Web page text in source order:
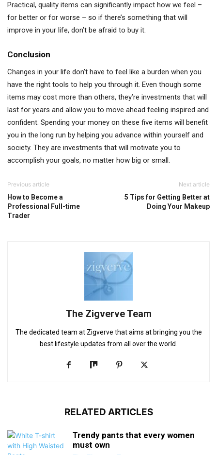
Practical, quality items can significantly impact how we feel –
for better or for worse – so if there’s something that will
improve in your life, don’t be afraid to buy it.
Conclusion
Changes in your life don’t have to feel like a burden when you
have the right tools to help you through it. Even though some
items may cost more than others, they’re investments that will
last for years and allow you to move ahead feeling inspired and
confident. Spending your money on these five items will benefit
you in the long run by helping you advance within yourself and
society. They are investments that will motivate you to
accomplish your goals, no matter how big or small.
Previous article
How to Become a
Professional Full-time
Trader
Next article
5 Tips for Getting Better at
Doing Your Makeup
The Zigverve Team
The dedicated team at Zigverve that aims at bringing you the
best lifestyle updates from all over the world.
RELATED ARTICLES
Trendy pants that every women
must own